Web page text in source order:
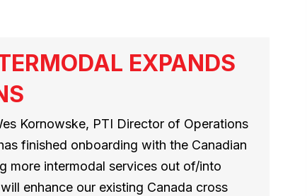
EXPANDS
Kornowske, PTI Director of Operations
finished onboarding with the Canadian
more intermodal services out of/into
enhance our existing Canada cross